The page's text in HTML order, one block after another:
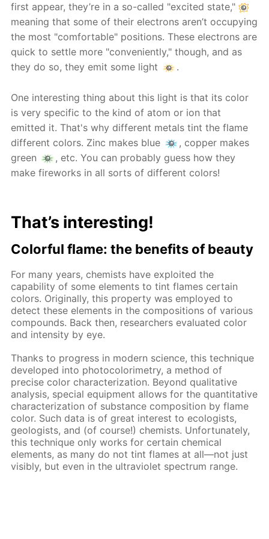
first appear, they’re in a so-called "excited state,"
meaning that some of their electrons aren’t occupying
the most "comfortable" positions. These electrons are
quick to settle more "conveniently," though, and as
they do so, they emit some light
.
One interesting thing about this light is that its color
is very specific to the kind of atom or ion that
emitted it. That's why different metals tint the flame
different colors. Zinc makes blue
, copper makes
green
, etc. You can probably guess how they
make fireworks in all sorts of different colors!
That’s interesting!
Colorful flame: the benefits of beauty
For many years, chemists have exploited the
capability of some elements to tint flames certain
colors. Originally, this property was employed to
detect these elements in the compositions of various
compounds. Back then, researchers evaluated color
and intensity by eye.
Thanks to progress in modern science, this technique
developed into photocolorimetry, a method of
precise color characterization. Beyond qualitative
analysis, special equipment allows for the quantitative
characterization of substance composition by flame
color. Such data is of great interest to ecologists,
geologists, and (of course!) chemists. Unfortunately,
this technique only works for certain chemical
elements, as many do not tint flames at all—not just
visibly, but even in the ultraviolet spectrum range.